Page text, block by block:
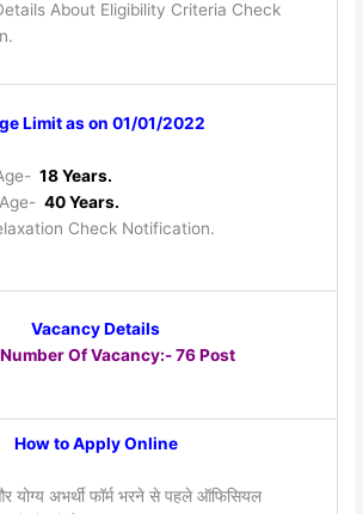
About Eligibility Criteria Check
Limit as on 01/01/2022
18 Years.
40 Years.
Check Notification.
Vacancy Details
Of Vacancy:- 76 Post
How to Apply Online
योग्य अभर्थी फॉर्म भरने से पहले ऑफिसियल